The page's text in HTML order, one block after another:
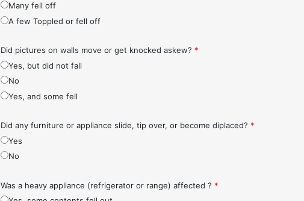
Many fell off
A few Toppled or fell off
Did pictures on walls move or get knocked askew? *
Yes, but did not fall
No
Yes, and some fell
Did any furniture or appliance slide, tip over, or become diplaced? *
Yes
No
Was a heavy appliance (refrigerator or range) affected ? *